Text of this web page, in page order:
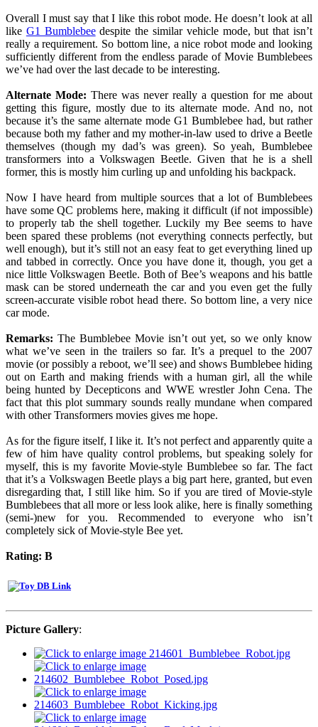
Overall I must say that I like this robot mode. He doesn’t look at all
like G1 Bumblebeedespite the similar vehicle mode, but that isn’t
really a requirement. So bottom line, a nice robot mode and looking
sufficiently different from the endless parade of Movie Bumblebees
we’ve had over the last decade to be interesting.
Alternate Mode: There was never really a question for me about
getting this figure, mostly due to its alternate mode. And no, not
because it’s the same alternate mode G1 Bumblebee had, but rather
because both my father and my mother-in-law used to drive a Beetle
themselves (though my dad’s was green). So yeah, Bumblebee
transformers into a Volkswagen Beetle. Given that he is a shell
former, this is mostly him curling up and unfolding his backpack.
Now I have heard from multiple sources that a lot of Bumblebees
have some QC problems here, making it difficult (if not impossible)
to properly tab the shell together. Luckily my Bee seems to have
been spared these problems (not everything connects perfectly, but
well enough), but it’s still not an easy feat to get everything lined up
and tabbed in correctly. Once you have done it, though, you get a
nice little Volkswagen Beetle. Both of Bee’s weapons and his battle
mask can be stored underneath the car and you even get the fully
screen-accurate visible robot head there. So bottom line, a very nice
car mode.
Remarks: The Bumblebee Movie isn’t out yet, so we only know
what we’ve seen in the trailers so far. It’s a prequel to the 2007
movie (or possibly a reboot, we’ll see) and shows Bumblebee hiding
out on Earth and making friends with a human girl, all the while
being hunted by Decepticons and WWE wrestler John Cena. The
fact that this plot summary sounds really mundane when compared
with other Transformers movies gives me hope.
As for the figure itself, I like it. It’s not perfect and apparently quite a
few of him have quality control problems, but speaking solely for
myself, this is my favorite Movie-style Bumblebee so far. The fact
that it’s a Volkswagen Beetle plays a big part here, granted, but even
disregarding that, I still like him. So if you are tired of Movie-style
Bumblebees that all more or less look alike, here is finally something
(semi-)new for you. Recommended to everyone who isn’t
completely sick of Movie-style Bee yet.
Rating: B
Picture Gallery: